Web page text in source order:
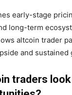
early-stage
long-term
altcoin trader
and sustained
traders